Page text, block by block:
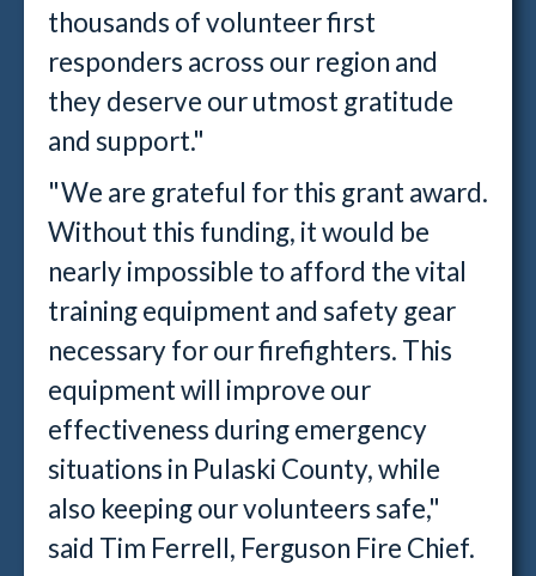
thousands of volunteer first
responders across our region and
they deserve our utmost gratitude
and support."
"We are grateful for this grant award.
Without this funding, it would be
nearly impossible to afford the vital
training equipment and safety gear
necessary for our firefighters. This
equipment will improve our
effectiveness during emergency
situations in Pulaski County, while
also keeping our volunteers safe,"
said Tim Ferrell, Ferguson Fire Chief.